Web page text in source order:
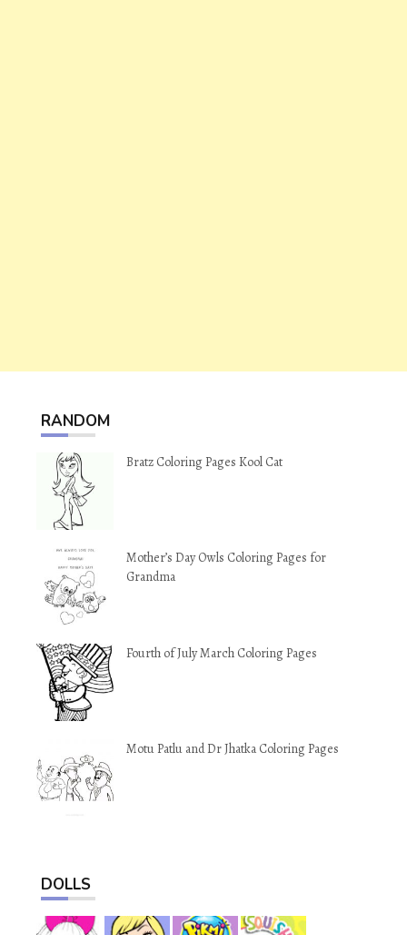
RANDOM
Bratz Coloring Pages Kool Cat
Mother’s Day Owls Coloring Pages for
Grandma
Fourth of July March Coloring Pages
Motu Patlu and Dr Jhatka Coloring Pages
DOLLS